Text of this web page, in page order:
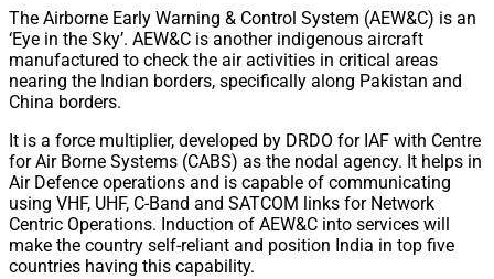
The Airborne Early Warning & Control System (AEW&C) is an
‘Eye in the Sky’. AEW&C is another indigenous aircraft
manufactured to check the air activities in critical areas
nearing the Indian borders, specifically along Pakistan and
China borders.
It is a force multiplier, developed by DRDO for IAF with Centre
for Air Borne Systems (CABS) as the nodal agency. It helps in
Air Defence operations and is capable of communicating
using VHF, UHF, C-Band and SATCOM links for Network
Centric Operations. Induction of AEW&C into services will
make the country self-reliant and position India in top five
countries having this capability.